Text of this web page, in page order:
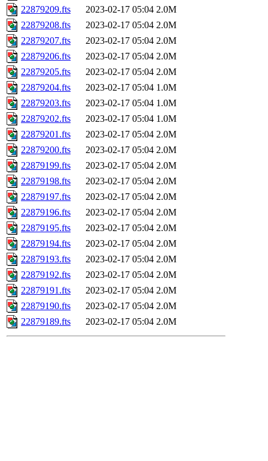
22879209.fts
2023-02-17 05:04 2.0M
22879208.fts
2023-02-17 05:04 2.0M
22879207.fts
2023-02-17 05:04 2.0M
22879206.fts
2023-02-17 05:04 2.0M
22879205.fts
2023-02-17 05:04 2.0M
22879204.fts
2023-02-17 05:04 1.0M
22879203.fts
2023-02-17 05:04 1.0M
22879202.fts
2023-02-17 05:04 1.0M
22879201.fts
2023-02-17 05:04 2.0M
22879200.fts
2023-02-17 05:04 2.0M
22879199.fts
2023-02-17 05:04 2.0M
22879198.fts
2023-02-17 05:04 2.0M
22879197.fts
2023-02-17 05:04 2.0M
22879196.fts
2023-02-17 05:04 2.0M
22879195.fts
2023-02-17 05:04 2.0M
22879194.fts
2023-02-17 05:04 2.0M
22879193.fts
2023-02-17 05:04 2.0M
22879192.fts
2023-02-17 05:04 2.0M
22879191.fts
2023-02-17 05:04 2.0M
22879190.fts
2023-02-17 05:04 2.0M
22879189.fts
2023-02-17 05:04 2.0M